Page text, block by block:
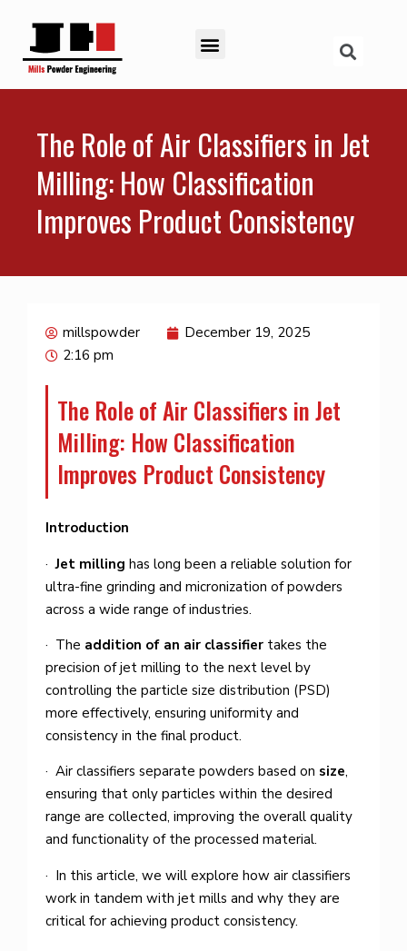
The Role of Air Classifiers in Jet
Milling: How Classification
Improves Product Consistency
millspowder
December 19, 2025
2:16 pm
The Role of Air Classifiers in Jet
Milling: How Classification
Improves Product Consistency
Introduction
·Jet milling has long been a reliable solution for
ultra-fine grinding and micronization of powders
across a wide range of industries.
· The addition of an air classifier takes the
precision of jet milling to the next level by
controlling the particle size distribution (PSD)
more effectively, ensuring uniformity and
consistency in the final product.
· Air classifiers separate powders based on size,
ensuring that only particles within the desired
range are collected, improving the overall quality
and functionality of the processed material.
· In this article, we will explore how air classifiers
work in tandem with jet mills and why they are
critical for achieving product consistency.